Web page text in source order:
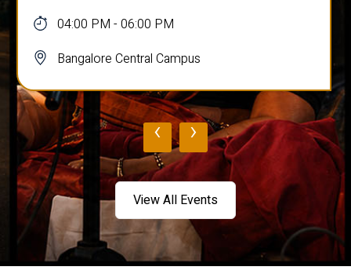
04:00 PM - 06:00 PM
Bangalore Central Campus
‹ ›
View All Events